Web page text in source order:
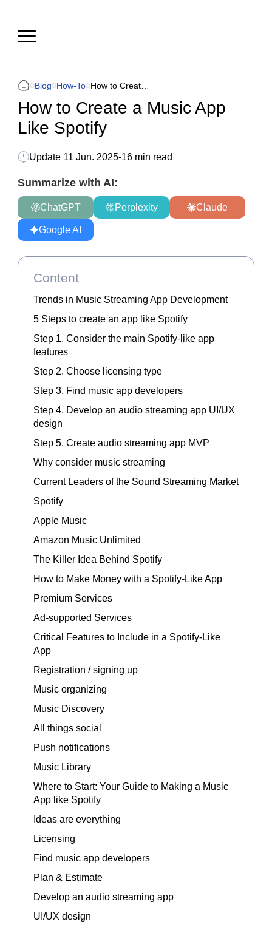
Blog How-To
How to Create a Music App
Like Spotify
Update 11 Jun. 2025-16 min read
Summarize with AI:
ChatGPT Perplexity Claude
Google AI
Content
Trends in Music Streaming App Development
5 Steps to create an app like Spotify
Step 1. Consider the main Spotify-like app
features
Step 2. Choose licensing type
Step 3. Find music app developers
Step 4. Develop an audio streaming app UI/UX
design
Step 5. Create audio streaming app MVP
Why consider music streaming
Current Leaders of the Sound Streaming Market
Spotify
Apple Music
Amazon Music Unlimited
The Killer Idea Behind Spotify
How to Make Money with a Spotify-Like App
Premium Services
Ad-supported Services
Critical Features to Include in a Spotify-Like
App
Registration / signing up
Music organizing
Music Discovery
All things social
Push notifications
Music Library
Where to Start: Your Guide to Making a Music
App like Spotify
Ideas are everything
Licensing
Find music app developers
Plan & Estimate
Develop an audio streaming app
UI/UX design